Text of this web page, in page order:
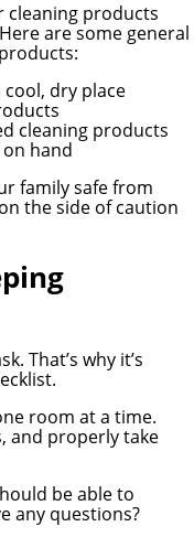
cleaning products
are some general
dry place
cleaning products
hand
family safe from
the side of caution
That’s why it’s
room at a time.
and properly take
be able to
any questions?